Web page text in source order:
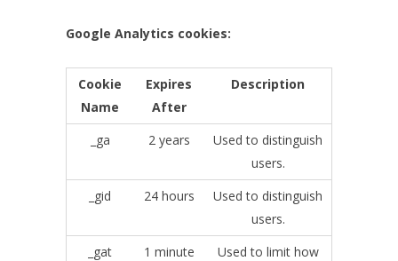
Google Analytics cookies:
Cookie
Name
Expires
After
Description
_ga 2 years
Used to distinguish
users.
_gid
24 hours
Used to distinguish
users.
_gat
1 minute
Used to limit how